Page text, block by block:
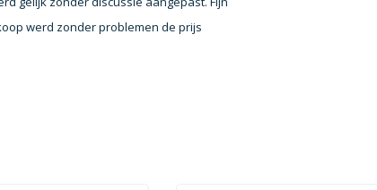
werd zonder problemen de prijs